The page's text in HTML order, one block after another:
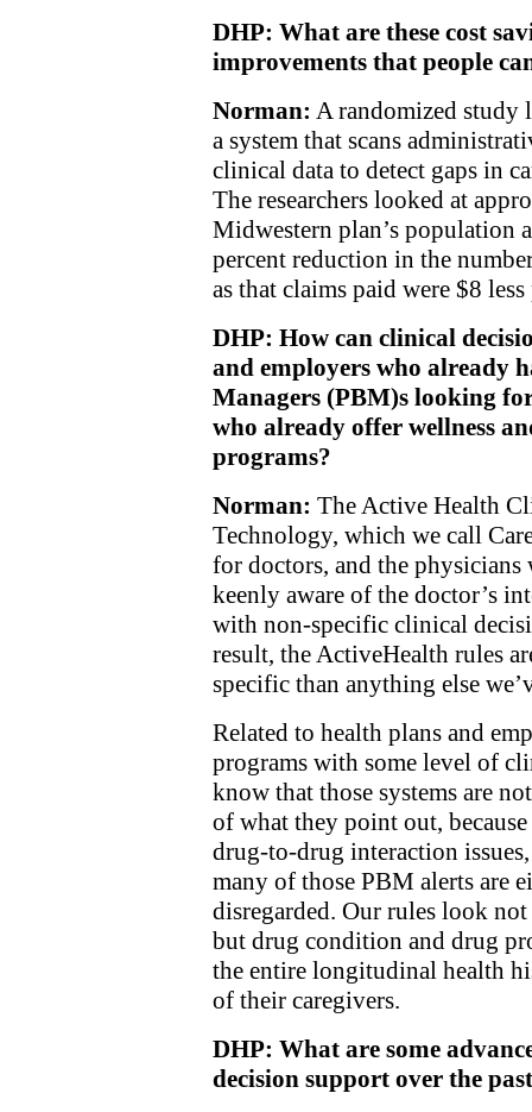
DHP: What are these cost
improvements that people
Norman: A randomized study
a system that scans
clinical data to detect gaps in
The researchers looked at
Midwestern plan’s population
percent reduction in the
as that claims paid were $8 less
DHP: How can clinical
and employers who already
Managers (PBM)s looking
who already offer wellness
programs?
Norman: The Active Health
Technology, which we call
for doctors, and the
keenly aware of the doctor’s
with non-specific clinical
result, the ActiveHealth rules
specific than anything else
Related to health plans and
programs with some level of
know that those systems are
of what they point out,
drug-to-drug interaction
many of those PBM alerts are
disregarded. Our rules look
but drug condition and drug
the entire longitudinal health
of their caregivers.
DHP: What are some
decision support over the